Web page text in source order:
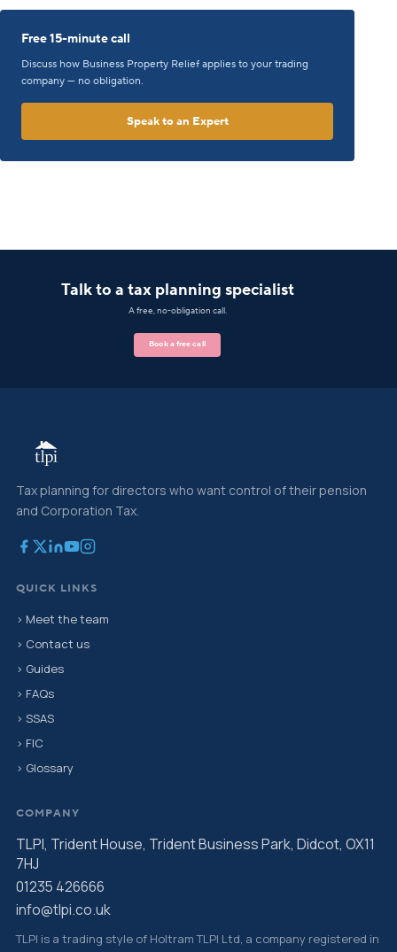
Free 15-minute call
Discuss how Business Property Relief applies to your trading
company — no obligation.
Speak to an Expert
Talk to a tax planning specialist
A free, no-obligation call.
Book a free call
Tax planning for directors who want control of their pension
and Corporation Tax.
QUICK LINKS
› Meet the team
› Contact us
› Guides
› FAQs
› SSAS
› FIC
› Glossary
COMPANY
TLPI, Trident House, Trident Business Park, Didcot, OX11
7HJ
01235 426666
info@tlpi.co.uk
TLPI is a trading style of Holtram TLPI Ltd, a company registered in